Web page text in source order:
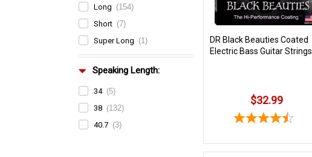
Long (154)
Short (7)
Super Long (1)
Speaking Length:
34 (5)
38 (132)
40.7 (3)
DR Black Beauties Coated
Electric Bass Guitar Strings
$32.99